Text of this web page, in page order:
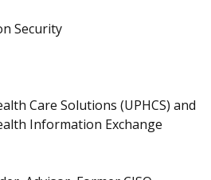
Security
Care Solutions (UPHCS) and
Information Exchange